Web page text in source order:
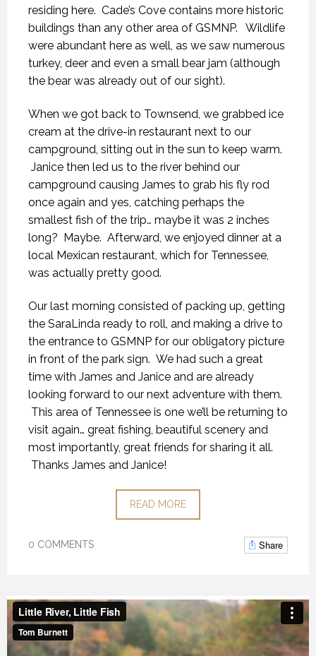
residing here. Cade’s Cove contains more historic
buildings than any other area of GSMNP. Wildlife
were abundant here as well, as we saw numerous
turkey, deer and even a small bear jam (although
the bear was already out of our sight).
When we got back to Townsend, we grabbed ice
cream at the drive-in restaurant next to our
campground, sitting out in the sun to keep warm.
Janice then led us to the river behind our
campground causing James to grab his fly rod
once again and yes, catching perhaps the
smallest fish of the trip… maybe it was 2 inches
long? Maybe. Afterward, we enjoyed dinner at a
local Mexican restaurant, which for Tennessee,
was actually pretty good.
Our last morning consisted of packing up, getting
the SaraLinda ready to roll, and making a drive to
the entrance to GSMNP for our obligatory picture
in front of the park sign. We had such a great
time with James and Janice and are already
looking forward to our next adventure with them.
This area of Tennessee is one we’ll be returning to
visit again… great fishing, beautiful scenery and
most importantly, great friends for sharing it all.
Thanks James and Janice!
READ MORE
0 COMMENTS Share